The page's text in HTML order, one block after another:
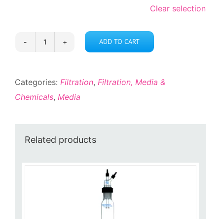
Clear selection
Achromatizing
ADD TO CART
Categories: Filtration, Filtration, Media &
Chemicals, Media
Related products